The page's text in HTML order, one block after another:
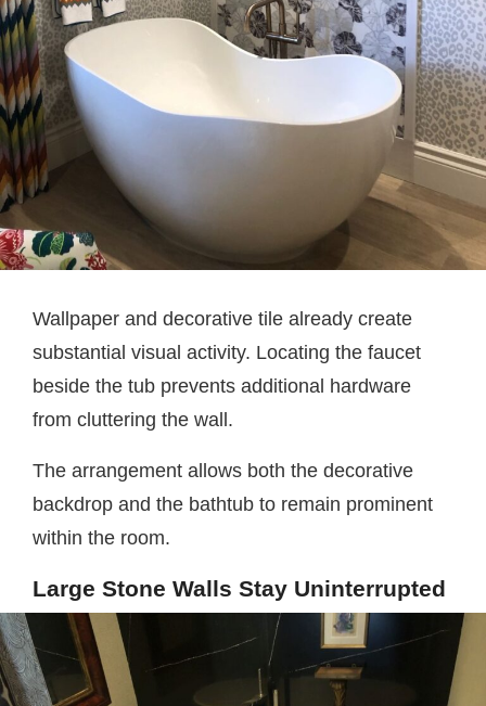
Wallpaper and decorative tile already create
substantial visual activity. Locating the faucet
beside the tub prevents additional hardware
from cluttering the wall.
The arrangement allows both the decorative
backdrop and the bathtub to remain prominent
within the room.
Large Stone Walls Stay Uninterrupted